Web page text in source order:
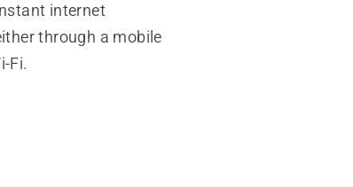
internet
through a mobile
Fi.